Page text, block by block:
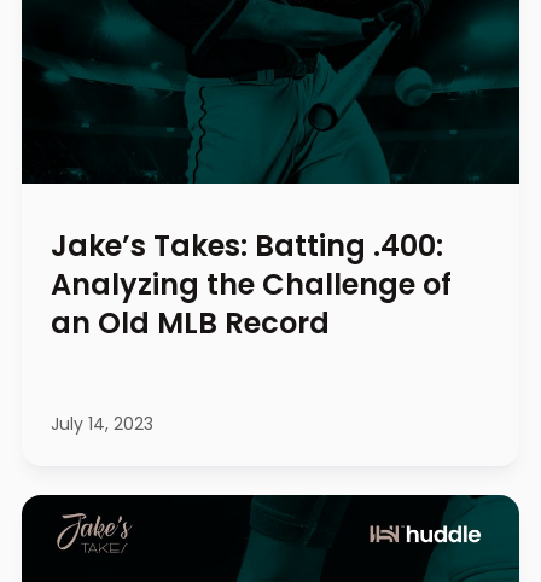
Jake’s Takes: Batting .400:
Analyzing the Challenge of
an Old MLB Record
July 14, 2023